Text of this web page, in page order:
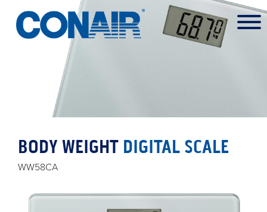
BODY WEIGHT DIGITAL SCALE
WW58CA